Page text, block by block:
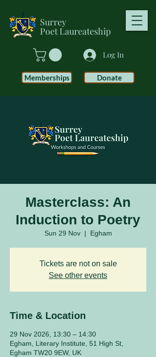
Surrey
PoetLaureateship
Log In
Donate
Memberships
Masterclass: An
Induction to Poetry
Sun 29 Nov
  |
Egham
Tickets are not on sale
See other events
Time & Location
29 Nov 2026, 13:30 – 14:30
Egham, Literary Institute, 51 High St,
Egham TW20 9EW, UK